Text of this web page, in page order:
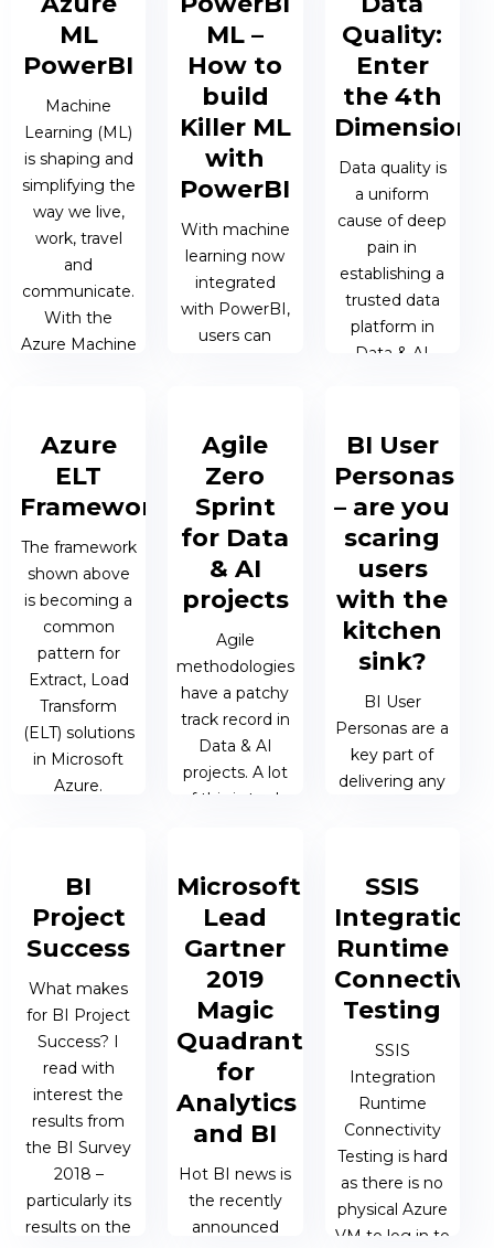
analysis and
on-the-fly...
15 NOV 2019 |
MATTHEW
OEN
15 OCT 2019 |
JAMES
HONNER
system
reporting.
26 AUG 2019
| MATTHEW
OEN
ML
PowerBI
Machine
Learning (ML)
is shaping and
simplifying the
way we live,
work, travel
and
communicate.
With the
Azure Machine
scientists can
easily build...
05 JUL 2019 |
JAMES
BERESFORD
ML –
How to
build
Killer ML
with
PowerBI
With machine
learning now
integrated
with PowerBI,
users can
performance
to predicting it.
28 APR 2019 |
MATTHEW
OEN
Quality:
Enter
the 4th
Dimension
Data quality is
a uniform
cause of deep
pain in
establishing a
trusted data
platform in
Data & AI
that are
involved the
harder...
26 MAR 2019
| JAMES
BERESFORD
Azure
ELT
Framework
The framework
shown above
is becoming a
common
pattern for
Extract, Load
Transform
(ELT) solutions
in Microsoft
Azure.
| JAMES
BERESFORD
Agile
Zero
Sprint
for Data
& AI
projects
Agile
methodologies
have a patchy
track record in
Data & AI
projects. A lot
of this is to do
methodologies
themselves –
there are a...
19 MAR 2019 |
JAMES
BERESFORD
BI User
Personas
– are you
scaring
users
with the
kitchen
sink?
BI User
Personas are a
key part of
delivering any
have
encountered
clients who
have all faced
the problem
that their BI...
11 MAR 2019 |
JAMES
BERESFORD
BI
Project
Success
What makes
for BI Project
Success? I
read with
interest the
results from
the BI Survey
2018 –
particularly its
results on the
Microsoft
Lead
Gartner
2019
Magic
Quadrant
for
Analytics
and BI
Hot BI news is
the recently
announced
SSIS
Integration
Runtime
Testing
SSIS
Integration
Runtime
Connectivity
Testing is hard
as there is no
physical Azure
VM to log in to